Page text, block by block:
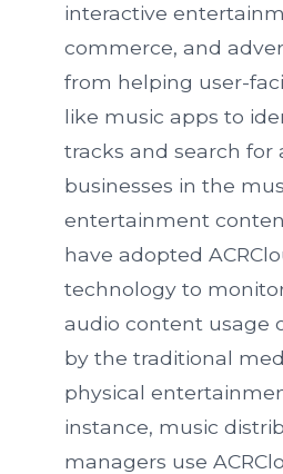
interactive
commerce, and
from helping user-
like music apps to
tracks and search for
businesses in the
entertainment
have adopted
technology to
audio content usage
by the traditional
physical
instance, music
managers use